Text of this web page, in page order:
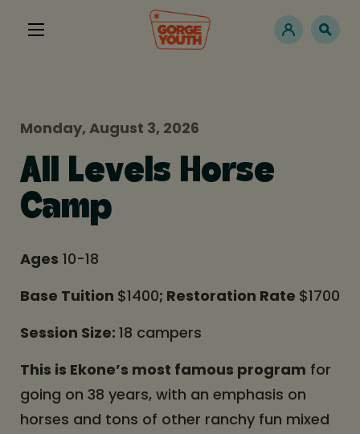
Monday, August 3, 2026
All Levels Horse
Camp
Ages 10-18
Base Tuition $1400; Restoration Rate $1700
Session Size: 18 campers
This is Ekone’s most famous program for
going on 38 years, with an emphasis on
horses and tons of other ranchy fun mixed